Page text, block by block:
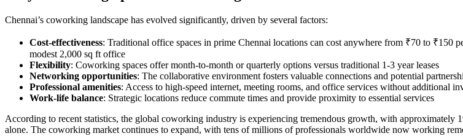
Chennai’s coworking landscape has evolved significantly, driven by several factors:
Cost-effectiveness: Traditional office spaces in prime Chennai locations can cost anywhere from ₹70 to ₹150
modest 2,000 sq ft office
Flexibility: Coworking spaces offer month-to-month or quarterly options versus traditional 1-3 year leases
Networking opportunities: The collaborative environment fosters valuable connections and potential
Professional amenities: Access to high-speed internet, meeting rooms, and office services without additional
Work-life balance: Strategic locations reduce commute times and provide proximity to essential services
According to recent statistics, the global coworking industry is experiencing tremendous growth, with
alone. The coworking market continues to expand, with tens of millions of professionals worldwide now working